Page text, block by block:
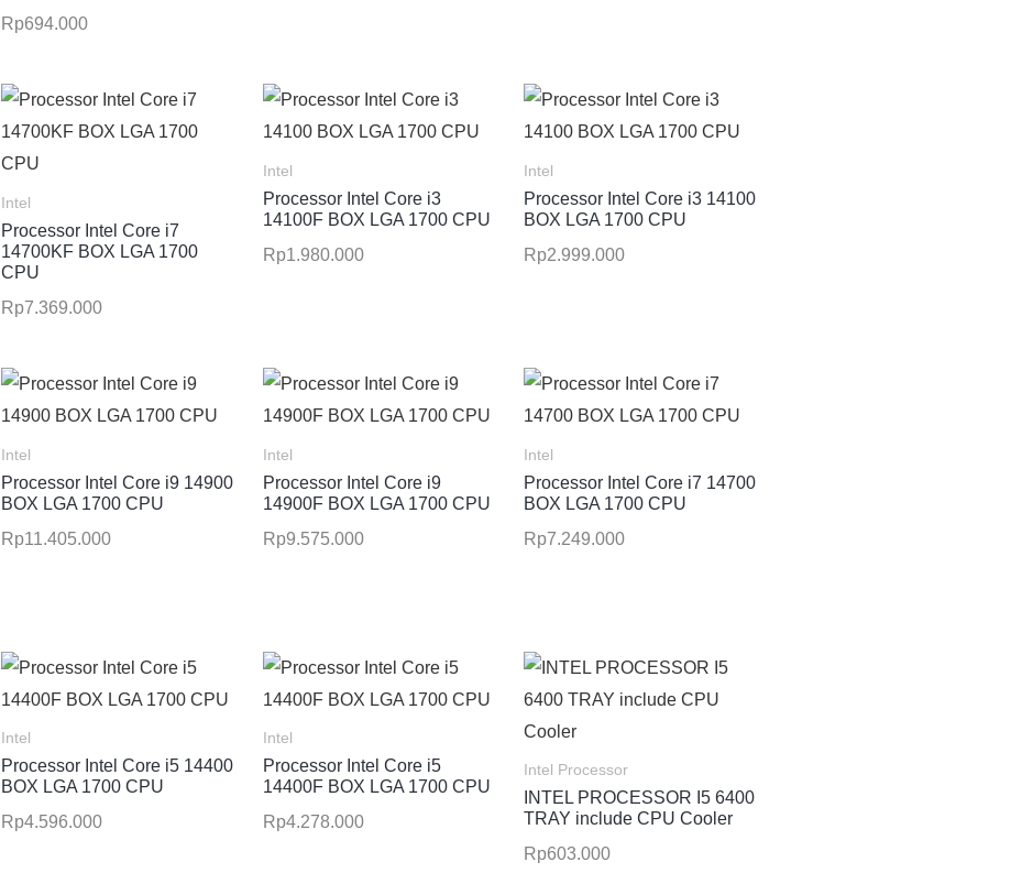
Rp694.000
Intel
Processor Intel Core i7
14700KF BOX LGA 1700
CPU
Rp7.369.000
Intel
Processor Intel Core i3
14100F BOX LGA 1700 CPU
Rp1.980.000
Intel
Processor Intel Core i3 14100
BOX LGA 1700 CPU
Rp2.999.000
Intel
Processor Intel Core i9 14900
BOX LGA 1700 CPU
Rp11.405.000
Intel
Processor Intel Core i9
14900F BOX LGA 1700 CPU
Rp9.575.000
Intel
Processor Intel Core i7 14700
BOX LGA 1700 CPU
Rp7.249.000
Intel
Processor Intel Core i5 14400
BOX LGA 1700 CPU
Rp4.596.000
Intel
Processor Intel Core i5
14400F BOX LGA 1700 CPU
Rp4.278.000
Intel Processor
INTEL PROCESSOR I5 6400
TRAY include CPU Cooler
Rp603.000